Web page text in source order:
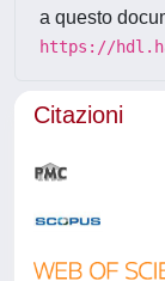
a questo
https://
Citazioni